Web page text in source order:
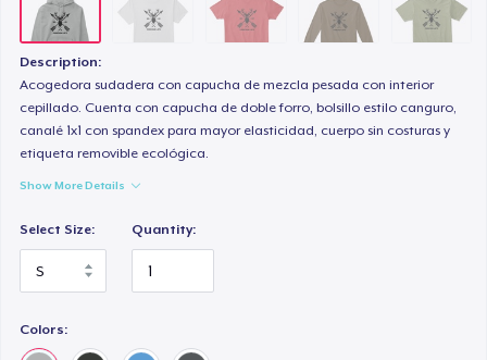
Description:
Acogedora sudadera con capucha de mezcla pesada con interior
cepillado. Cuenta con capucha de doble forro, bolsillo estilo canguro,
canalé 1x1 con spandex para mayor elasticidad, cuerpo sin costuras y
etiqueta removible ecológica.
Show More Details
Select Size: Quantity:
Colors: